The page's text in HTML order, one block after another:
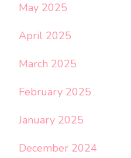
May 2025
April 2025
March 2025
February 2025
January 2025
December 2024